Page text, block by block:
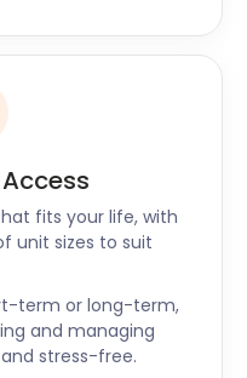
fits your life, with
unit sizes to suit
term or long-term,
and managing
stress-free.